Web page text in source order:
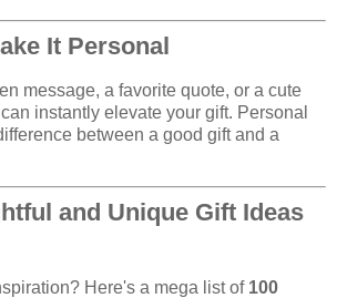
It Personal
message, a favorite quote, or a cute
instantly elevate your gift. Personal
between a good gift and a
and Unique Gift Ideas
Here's a mega list of 100